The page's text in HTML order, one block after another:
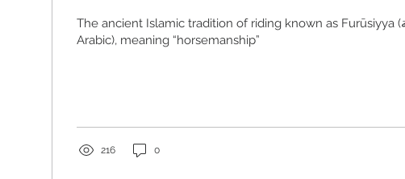
The ancient Islamic tradition of riding known as Furūsiyya (فروسية in
Arabic), meaning “horsemanship”
216 0